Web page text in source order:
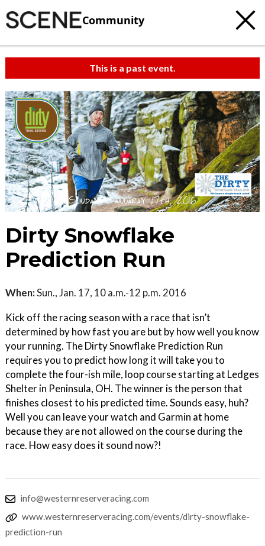
Community
This is a past event.
Dirty Snowflake
Prediction Run
When:Sun., Jan. 17, 10 a.m.-12 p.m. 2016
Kick off the racing season with a race that isn’t
determined by how fast you are but by how well you know
your running. The Dirty Snowflake Prediction Run
requires you to predict how long it will take you to
complete the four-ish mile, loop course starting at Ledges
Shelter in Peninsula, OH. The winner is the person that
finishes closest to his predicted time. Sounds easy, huh?
Well you can leave your watch and Garmin at home
because they are not allowed on the course during the
race. How easy does it sound now?!
info@westernreserveracing.com
www.westernreserveracing.com/events/dirty-snowflake-
prediction-run